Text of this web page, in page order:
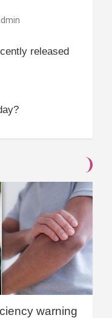
released
warning